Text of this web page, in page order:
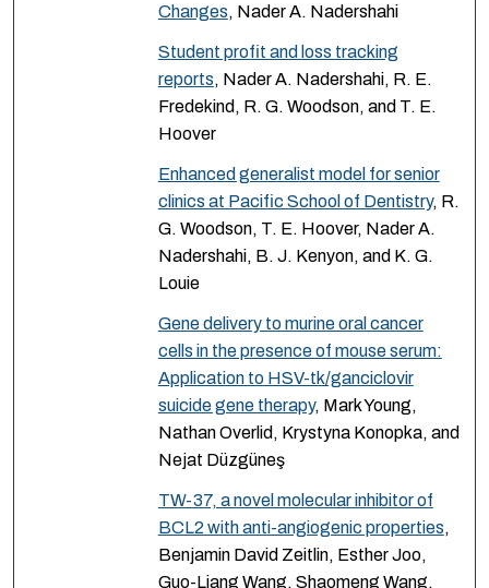
Changes, Nader A. Nadershahi
Student profit and loss tracking
reports, Nader A. Nadershahi, R. E.
Fredekind, R. G. Woodson, and T. E.
Hoover
Enhanced generalist model for senior
clinics at Pacific School of Dentistry, R.
G. Woodson, T. E. Hoover, Nader A.
Nadershahi, B. J. Kenyon, and K. G.
Louie
Gene delivery to murine oral cancer
cells in the presence of mouse serum:
Application to HSV-tk/ganciclovir
suicide gene therapy, Mark Young,
Nathan Overlid, Krystyna Konopka, and
Nejat Düzgüneş
TW-37, a novel molecular inhibitor of
BCL2 with anti-angiogenic properties,
Benjamin David Zeitlin, Esther Joo,
Guo-Liang Wang, Shaomeng Wang,